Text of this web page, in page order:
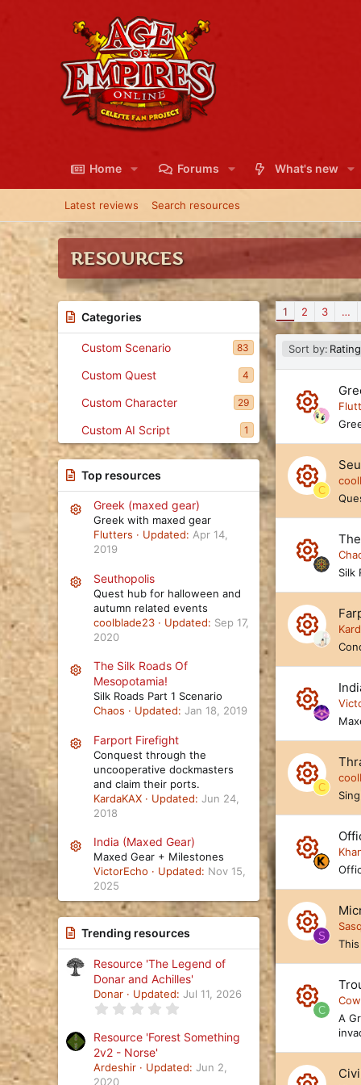
Home Forums What's new
Latest reviews Search resources
RESOURCES
Categories
Custom Scenario 83
Custom Quest 4
Custom Character 29
Custom AI Script 1
Top resources
Resource icon
Greek (maxed gear)
Greek with maxed gear
Flutters
Updated: Apr 14,
2019
Resource icon
Seuthopolis
Quest hub for halloween and
autumn related events
coolblade23
Updated: Sep 17,
2020
Resource icon
The Silk Roads Of
Mesopotamia!
Silk Roads Part 1 Scenario
Chaos
Updated: Jan 18, 2019
Resource icon
Farport Firefight
Conquest through the
uncooperative dockmasters
and claim their ports.
KardaKAX
Updated: Jun 24,
2018
Resource icon
India (Maxed Gear)
Maxed Gear + Milestones
VictorEcho
Updated: Nov 15,
2025
Trending resources
Resource 'The Legend of
Donar and Achilles'
Donar Updated: Jul 11, 2026
0
0
t
Resource 'Forest Something
2v2 - Norse'
Ardeshir Updated: Jun 2,
2020
1 2 3 …
Sort by: Rating
D
n
g
e
s
o
ur
c
e
ic
o
n
R
e
s
ur
c
e
ic
o
n
C
e
s
o
ur
c
e
ic
o
n
Silk
R
e
s
ur
c
e
ic
o
n
e
s
o
ur
c
e
ic
o
n
R
e
s
ur
c
e
ic
o
n
C
e
s
o
ur
c
e
o
R
e
s
c
S
e
s
C
A